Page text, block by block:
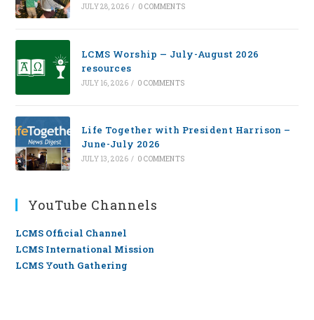
JULY 28, 2026 / 0 COMMENTS
LCMS Worship — July-August 2026
resources
JULY 16, 2026 / 0 COMMENTS
Life Together with President Harrison –
June-July 2026
JULY 13, 2026 / 0 COMMENTS
YouTube Channels
LCMS Official Channel
LCMS International Mission
LCMS Youth Gathering